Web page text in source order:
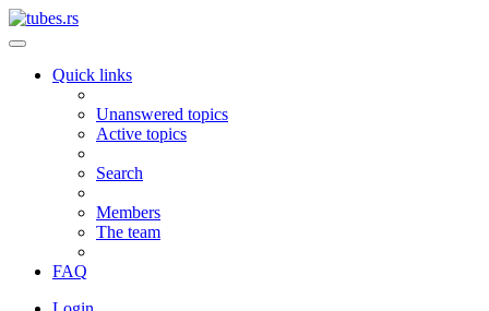
Quick links
Unanswered topics
Active topics
Search
Members
The team
FAQ